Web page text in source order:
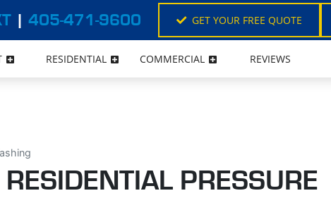
| 405-471-9600 GET YOUR FREE QUOTE
RESIDENTIAL COMMERCIAL REVIEWS
PRESSURE